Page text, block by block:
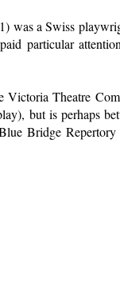
a Swiss
particular
Victoria Theatre
but is perhaps
Bridge